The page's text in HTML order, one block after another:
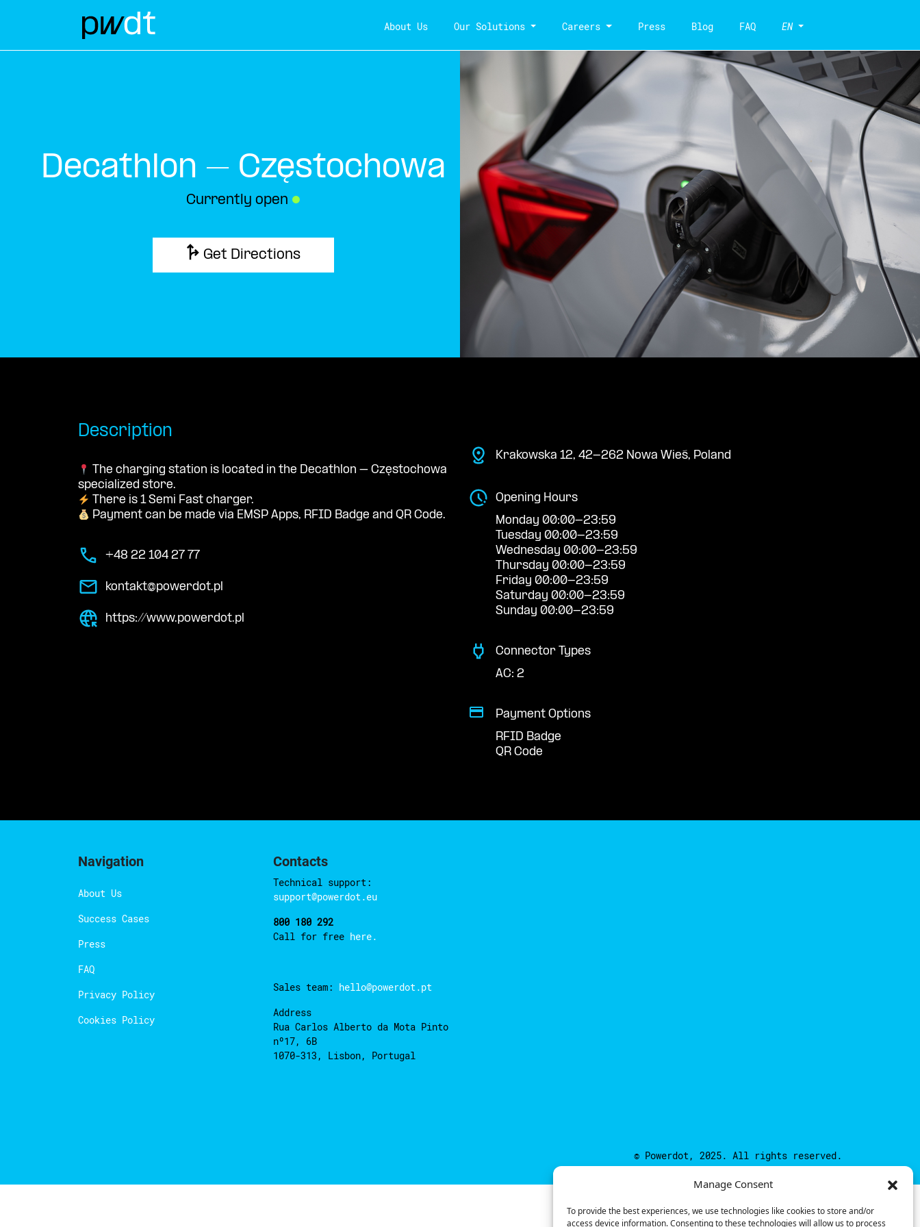
Manage Consent
To provide the best experiences, we use technologies like cookies to store and/or
access device information. Consenting to these technologies will allow us to process
About Us Our Solutions Careers Press Blog FAQ EN
Decathlon – Częstochowa
Currently open ●
Get Directions
Description
The charging station is located in the Decathlon – Częstochowa
specialized store.
There is 1 Semi Fast charger.
Payment can be made via EMSP Apps, RFID Badge and QR Code.
+48 22 104 27 77
kontakt@powerdot.pl
https://www.powerdot.pl
Krakowska 12, 42-262 Nowa Wieś, Poland
Opening Hours
Monday 00:00-23:59
Tuesday 00:00-23:59
Wednesday 00:00-23:59
Thursday 00:00-23:59
Friday 00:00-23:59
Saturday 00:00-23:59
Sunday 00:00-23:59
Connector Types
AC: 2
Payment Options
RFID Badge
QR Code
Navigation
About Us
Success Cases
Press
FAQ
Privacy Policy
Cookies Policy
Contacts
Technical support:
support@powerdot.eu
800 180 292
Call for free here.
Sales team: hello@powerdot.pt
Address
Rua Carlos Alberto da Mota Pinto
nº17, 6B
1070-313, Lisbon, Portugal
© Powerdot, 2025. All rights reserved.